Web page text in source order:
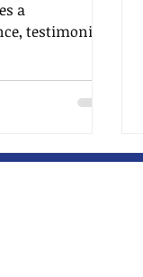
a
testimonies,
pivotal role in
light on